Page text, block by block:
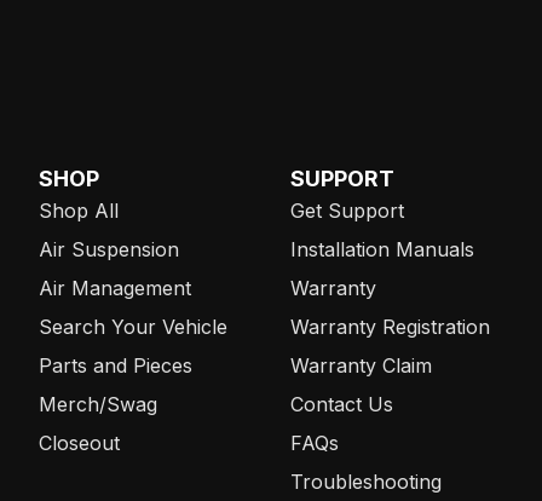
SHOP
Shop All
Air Suspension
Air Management
Search Your Vehicle
Parts and Pieces
Merch/Swag
Closeout
SUPPORT
Get Support
Installation Manuals
Warranty
Warranty Registration
Warranty Claim
Contact Us
FAQs
Troubleshooting